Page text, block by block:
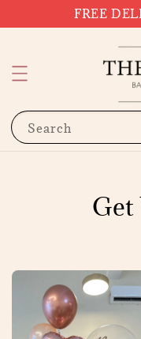
FREE
Search